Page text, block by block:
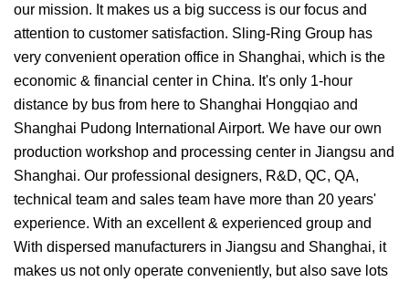
our mission. It makes us a big success is our focus and
attention to customer satisfaction. Sling-Ring Group has
very convenient operation office in Shanghai, which is the
economic & financial center in China. It's only 1-hour
distance by bus from here to Shanghai Hongqiao and
Shanghai Pudong International Airport. We have our own
production workshop and processing center in Jiangsu and
Shanghai. Our professional designers, R&D, QC, QA,
technical team and sales team have more than 20 years'
experience. With an excellent & experienced group and
With dispersed manufacturers in Jiangsu and Shanghai, it
makes us not only operate conveniently, but also save lots